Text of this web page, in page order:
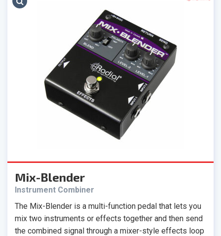
Mix-Blender
Instrument Combiner
The Mix-Blender is a multi-function pedal that lets you
mix two instruments or effects together and then send
the combined signal through a mixer-style effects loop